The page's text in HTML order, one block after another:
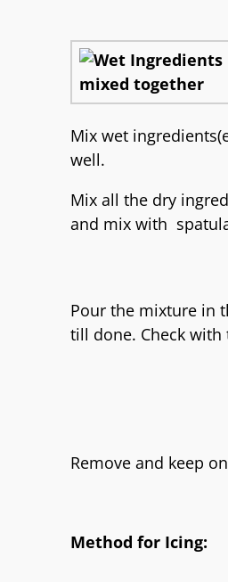
Mix wet
well.
Mix all the dry
and mix with
Pour the mixture in
till done. Check
Remove and keep
Method for Icing: